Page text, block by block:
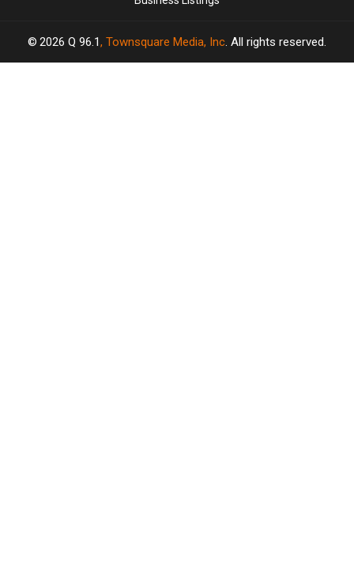
2026 Q 96.1, Townsquare Media, Inc. All rights reserved.